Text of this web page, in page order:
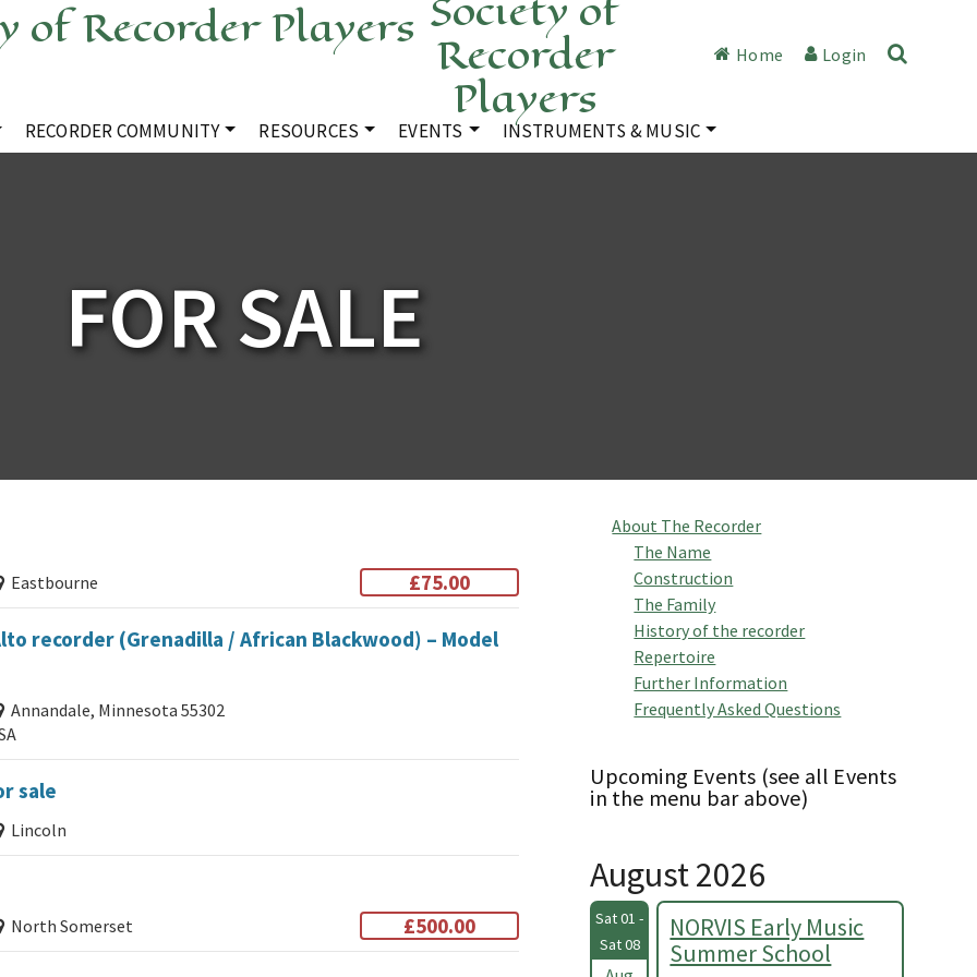
Recorder
Players
Home Login
RECORDER COMMUNITY RESOURCES EVENTS INSTRUMENTS & MUSIC
FOR SALE
Eastbourne £75.00
recorder (Grenadilla / African Blackwood) – Model
Annandale, Minnesota 55302
sale
Lincoln
North Somerset £500.00
About The Recorder
The Name
Construction
The Family
History of the recorder
Repertoire
Further Information
Frequently Asked Questions
Upcoming Events (see all Events
in the menu bar above)
August 2026
Sat 01 -
Sat 08
NORVIS Early Music
Summer School